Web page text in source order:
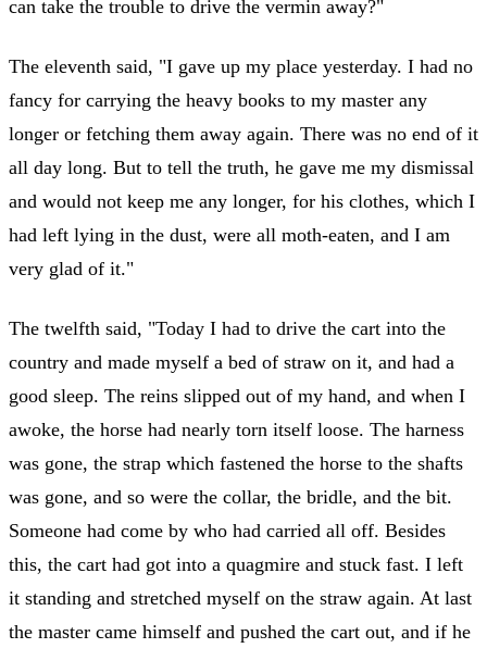
can take the trouble to drive the vermin away?"
The eleventh said, "I gave up my place yesterday. I had no
fancy for carrying the heavy books to my master any
longer or fetching them away again. There was no end of it
all day long. But to tell the truth, he gave me my dismissal
and would not keep me any longer, for his clothes, which I
had left lying in the dust, were all moth-eaten, and I am
very glad of it."
The twelfth said, "Today I had to drive the cart into the
country and made myself a bed of straw on it, and had a
good sleep. The reins slipped out of my hand, and when I
awoke, the horse had nearly torn itself loose. The harness
was gone, the strap which fastened the horse to the shafts
was gone, and so were the collar, the bridle, and the bit.
Someone had come by who had carried all off. Besides
this, the cart had got into a quagmire and stuck fast. I left
it standing and stretched myself on the straw again. At last
the master came himself and pushed the cart out, and if he